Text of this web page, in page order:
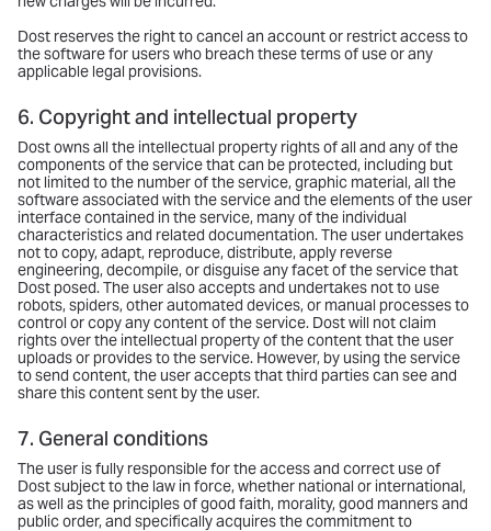
Dost reserves the right to cancel an account or restrict access to
the software for users who breach these terms of use or any
applicable legal provisions.
6. Copyright and intellectual property
Dost owns all the intellectual property rights of all and any of the
components of the service that can be protected, including but
not limited to the number of the service, graphic material, all the
software associated with the service and the elements of the user
interface contained in the service, many of the individual
characteristics and related documentation. The user undertakes
not to copy, adapt, reproduce, distribute, apply reverse
engineering, decompile, or disguise any facet of the service that
Dost posed. The user also accepts and undertakes not to use
robots, spiders, other automated devices, or manual processes to
control or copy any content of the service. Dost will not claim
rights over the intellectual property of the content that the user
uploads or provides to the service. However, by using the service
to send content, the user accepts that third parties can see and
share this content sent by the user.
7. General conditions
The user is fully responsible for the access and correct use of
Dost subject to the law in force, whether national or international,
as well as the principles of good faith, morality, good manners and
public order, and specifically acquires the commitment to